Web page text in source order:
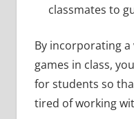
classmates to
By incorporating
games in class,
for students so
tired of working